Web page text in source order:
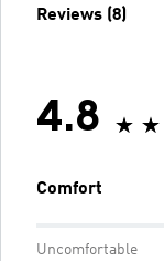
Reviews (8)
4.8
Comfort
Uncomfortable